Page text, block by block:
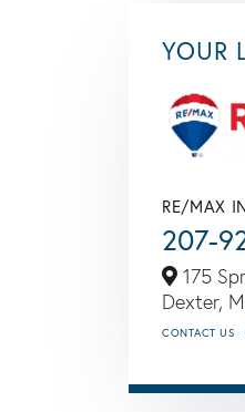
YOUR
RE/MAX
207-
175
Dexter,
CONTACT US